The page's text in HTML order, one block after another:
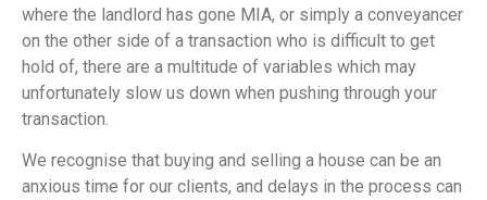
where the landlord has gone MIA, or simply a conveyancer
on the other side of a transaction who is difficult to get
hold of, there are a multitude of variables which may
unfortunately slow us down when pushing through your
transaction.
We recognise that buying and selling a house can be an
anxious time for our clients, and delays in the process can